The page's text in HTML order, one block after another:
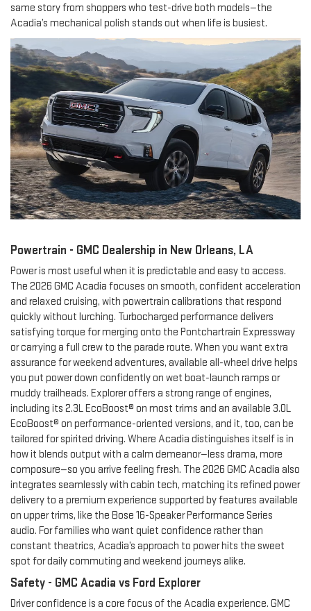
same story from shoppers who test-drive both models—the
Acadia’s mechanical polish stands out when life is busiest.
Powertrain - GMC Dealership in New Orleans, LA
Power is most useful when it is predictable and easy to access.
The 2026 GMC Acadia focuses on smooth, confident acceleration
and relaxed cruising, with powertrain calibrations that respond
quickly without lurching. Turbocharged performance delivers
satisfying torque for merging onto the Pontchartrain Expressway
or carrying a full crew to the parade route. When you want extra
assurance for weekend adventures, available all-wheel drive helps
you put power down confidently on wet boat-launch ramps or
muddy trailheads. Explorer offers a strong range of engines,
including its 2.3L EcoBoost® on most trims and an available 3.0L
EcoBoost® on performance-oriented versions, and it, too, can be
tailored for spirited driving. Where Acadia distinguishes itself is in
how it blends output with a calm demeanor—less drama, more
composure—so you arrive feeling fresh. The 2026 GMC Acadia also
integrates seamlessly with cabin tech, matching its refined power
delivery to a premium experience supported by features available
on upper trims, like the Bose 16-Speaker Performance Series
audio. For families who want quiet confidence rather than
constant theatrics, Acadia’s approach to power hits the sweet
spot for daily commuting and weekend journeys alike.
Safety - GMC Acadia vs Ford Explorer
Driver confidence is a core focus of the Acadia experience. GMC